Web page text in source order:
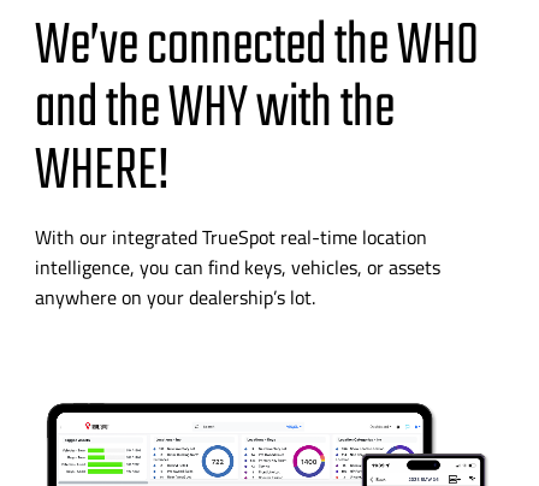
We’ve connected the WHO
and the WHY with the
WHERE!
With our integrated TrueSpot real-timelocation
intelligence, you can find keys, vehicles, or assets
anywhere on your dealership’s lot.